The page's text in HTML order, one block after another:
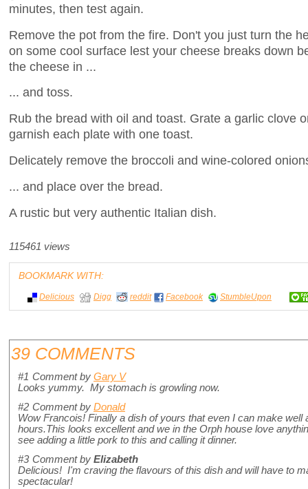
minutes, then test again.
Remove the pot from the fire. Don't you just turn the
on some cool surface lest your cheese breaks down
the cheese in ...
... and toss.
Rub the bread with oil and toast. Grate a garlic clove
garnish each plate with one toast.
Delicately remove the broccoli and wine-colored
... and place over the bread.
A rustic but very authentic Italian dish.
115461 views
BOOKMARK WITH:
Delicious Digg reddit Facebook StumbleUpon
39 COMMENTS
#1 Comment by Gary V
Looks yummy. My stomach is growling now.
#2 Comment by Donald
Wow Francois! Finally a dish of yours that even I can make well
hours.This looks excellent and we in the Orph house love
see adding a little pork to this and calling it dinner.
#3 Comment by Elizabeth
Delicious! I'm craving the flavours of this dish and will have to
spectacular!